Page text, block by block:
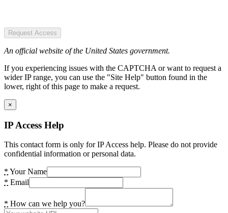
Request Access
An official website of the United States government.
If you experiencing issues with the CAPTCHA or want to request a
wider IP range, you can use the "Site Help" button found in the
lower, right of this page to make a request.
×
IP Access Help
This contact form is only for IP Access help. Please do not provide
confidential information or personal data.
* Your Name
* Email
* How can we help you?